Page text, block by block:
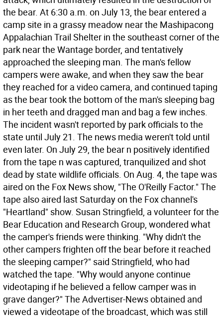
the bear. At 6:30 a.m. on July 13, the bear entered a
camp site in a grassy meadow near the Mashipacong
Appalachian Trail Shelter in the southeast corner of the
park near the Wantage border, and tentatively
approached the sleeping man. The man's fellow
campers were awake, and when they saw the bear
they reached for a video camera, and continued taping
as the bear took the bottom of the man's sleeping bag
in her teeth and dragged man and bag a few inches.
The incident wasn't reported by park officials to the
state until July 21. The news media weren't told until
even later. On July 29, the bear n positively identified
from the tape n was captured, tranquilized and shot
dead by state wildlife officials. On Aug. 4, the tape was
aired on the Fox News show, "The O'Reilly Factor." The
tape also aired last Saturday on the Fox channel's
"Heartland" show. Susan Stringfield, a volunteer for the
Bear Education and Research Group, wondered what
the camper's friends were thinking. "Why didn't the
other campers frighten off the bear before it reached
the sleeping camper?" said Stringfield, who had
watched the tape. "Why would anyone continue
videotaping if he believed a fellow camper was in
grave danger?" The Advertiser-News obtained and
viewed a videotape of the broadcast, which was still